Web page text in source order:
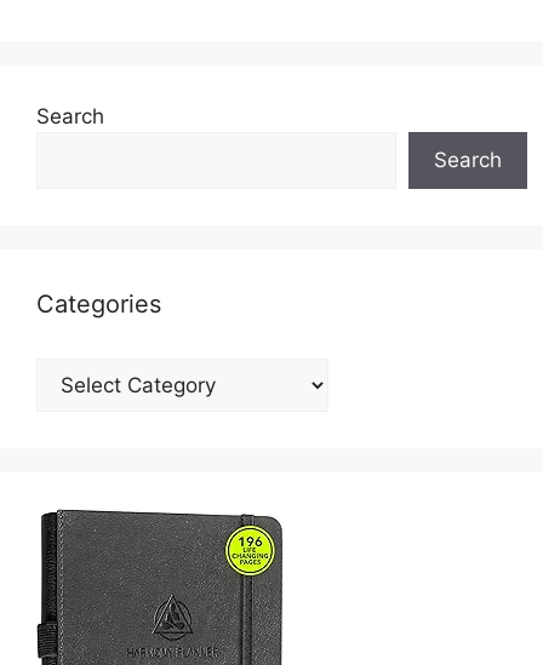
Search
Search
Categories
Categories